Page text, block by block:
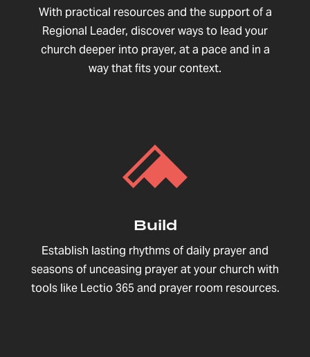
With practical resources and the support of a
Regional Leader, discover ways to lead your
church deeper into prayer, at a pace and in a
way that fits your context.
Build
Establish lasting rhythms of daily prayer and
seasons of unceasing prayer at your church with
tools like Lectio 365 and prayer room resources.